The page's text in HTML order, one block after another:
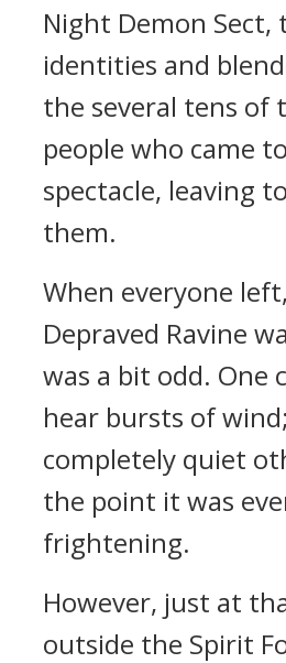
Night Demon
identities and
the several tens of
people who came
spectacle, leaving
them.
When everyone
Depraved Ravine
was a bit odd. One
hear bursts of
completely quiet
the point it was
frightening.
However, just at
outside the Spirit